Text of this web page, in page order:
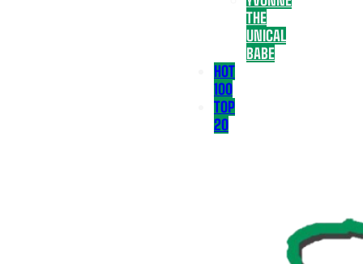
THE
UNICAL
BABE
HOT
100
TOP
20